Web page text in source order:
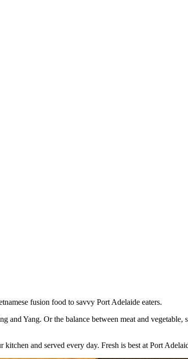
fusion food to savvy Port Adelaide eaters.
Yang. Or the balance between meat and vegetable,
and served every day. Fresh is best at Port